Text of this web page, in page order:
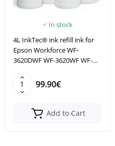
In stock
4L InkTec® ink refill ink for
Epson Workforce WF-
3620DWF WF-3620WF WF-
99.90€
Add to Cart